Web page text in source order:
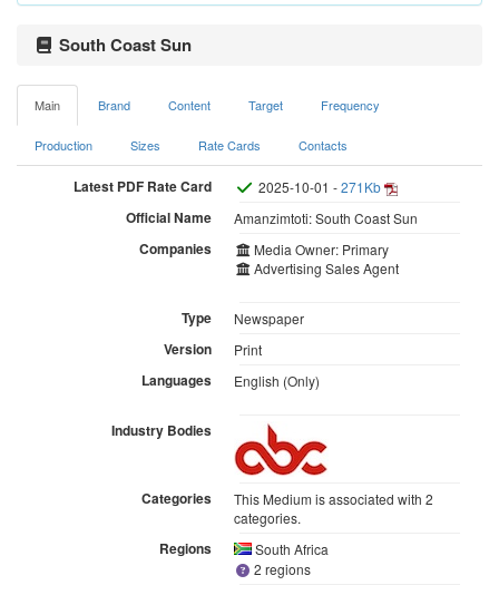
South Coast Sun
Main Brand Content Target Frequency
Production Sizes Rate Cards Contacts
Latest PDF Rate Card 2025-10-01 -271Kb
Official Name Amanzimtoti: South Coast Sun
Companies
Media Owner: Primary
Advertising Sales Agent
Type Newspaper
Version Print
Languages English (Only)
Industry Bodies
Categories
This Medium is associated with 2
categories.
Regions
South Africa
2 regions